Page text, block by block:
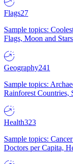
Flags27
Sample topics:
Flags, Moon and
Geography241
Sample topics:
Rainforest Countries,
Health323
Sample topics:
Doctors per Capita,